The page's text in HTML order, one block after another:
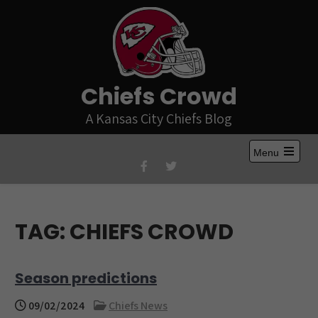
Chiefs Crowd
A Kansas City Chiefs Blog
Menu
Open
main
TAG:CHIEFS CROWD
Season predictions
09/02/2024 Chiefs News